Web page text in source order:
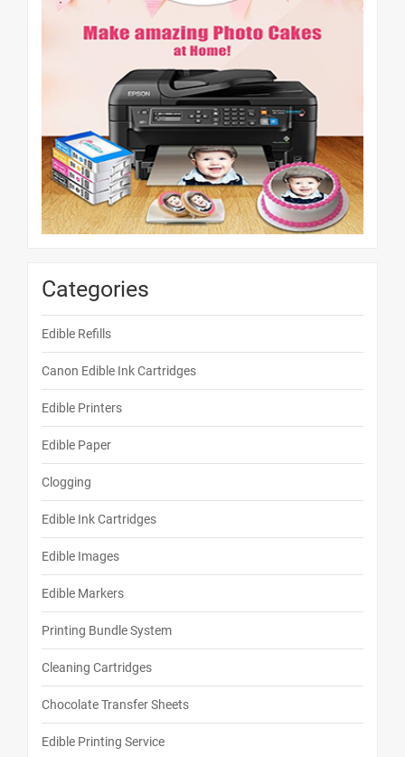
Categories
Edible Refills
Canon Edible Ink Cartridges
Edible Printers
Edible Paper
Clogging
Edible Ink Cartridges
Edible Images
Edible Markers
Printing Bundle System
Cleaning Cartridges
Chocolate Transfer Sheets
Edible Printing Service